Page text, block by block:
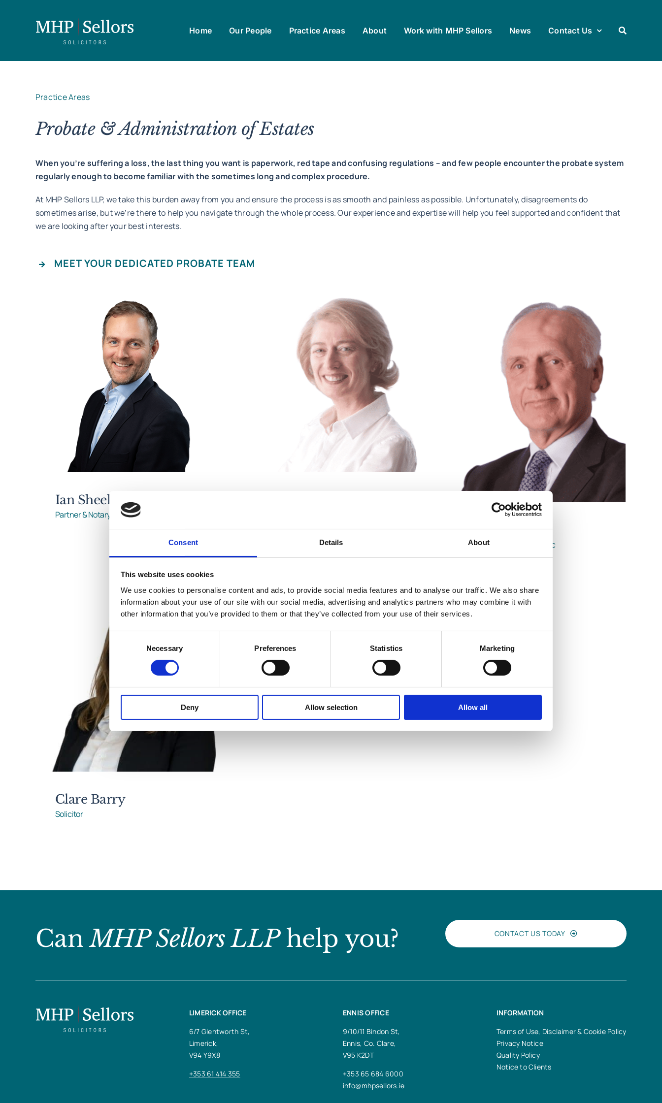
Consent Details About
This website uses cookies
We use cookies to personalise content and ads, to provide social media features and to analyse our traffic. We also share
information about your use of our site with our social media, advertising and analytics partners who may combine it with
other information that you’ve provided to them or that they’ve collected from your use of their services.
Selection
Necessary Preferences Statistics Marketing
Deny Allow selection Allow all
Home Our People Practice Areas About Work with MHP Sellors News Contact Us
Practice Areas
Probate & Administration of Estates
When you’re suffering a loss, the last thing you want is paperwork, red tape and confusing regulations – and few people encounter the probate system
regularly enough to become familiar with the sometimes long and complex procedure.
At MHP Sellors LLP, we take this burden away from you and ensure the process is as smooth and painless as possible. Unfortunately, disagreements do
sometimes arise, but we’re there to help you navigate through the whole process. Our experience and expertise will help you feel supported and confident that
we are looking after your best interests.
MEET YOUR DEDICATED PROBATE TEAM
Ian Sheehy
Partner & Notary Public
Niall Sheehy
Consultant & Notary Public
Clare Barry
Solicitor
CanMHP Sellors LLPhelp you? CONTACT US TODAY
LIMERICK OFFICE
6/7 Glentworth St,
Limerick,
V94 Y9X8
+353 61 414 355
ENNIS OFFICE
9/10/11 Bindon St,
Ennis, Co. Clare,
V95 K2DT
+353 65 684 6000
info@mhpsellors.ie
INFORMATION
Terms of Use, Disclaimer & Cookie Policy
Privacy Notice
Quality Policy
Notice to Clients